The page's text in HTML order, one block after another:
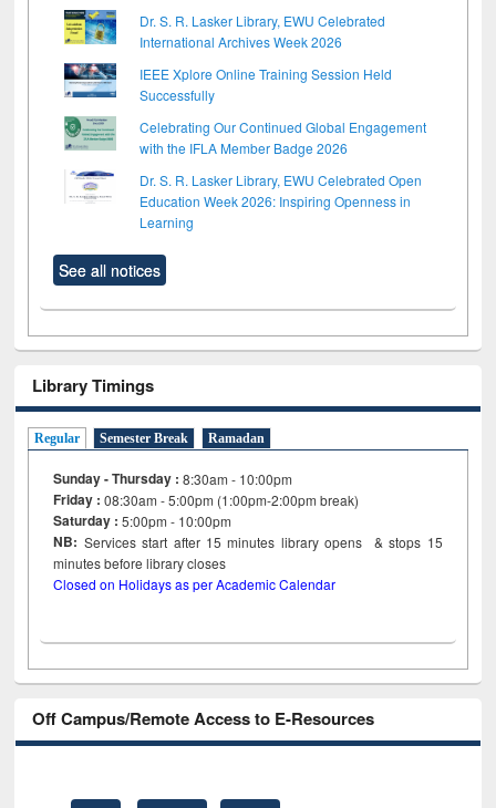
Dr. S. R. Lasker Library, EWU Celebrated
International Archives Week 2026
IEEE Xplore Online Training Session Held
Successfully
Celebrating Our Continued Global Engagement
with the IFLA Member Badge 2026
Dr. S. R. Lasker Library, EWU Celebrated Open
Education Week 2026: Inspiring Openness in
Learning
See all notices
Library Timings
Regular Semester Break Ramadan
Sunday - Thursday : 8:30am - 10:00pm
Friday :08:30am - 5:00pm (1:00pm-2:00pm break)
Saturday : 5:00pm - 10:00pm
NB: Services start after 15minutes library opens & stops 15
minutes before library closes
Closed on Holidays as per Academic Calendar
Off Campus/Remote Access to E-Resources